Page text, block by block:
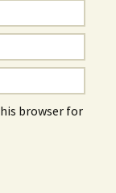
browser for